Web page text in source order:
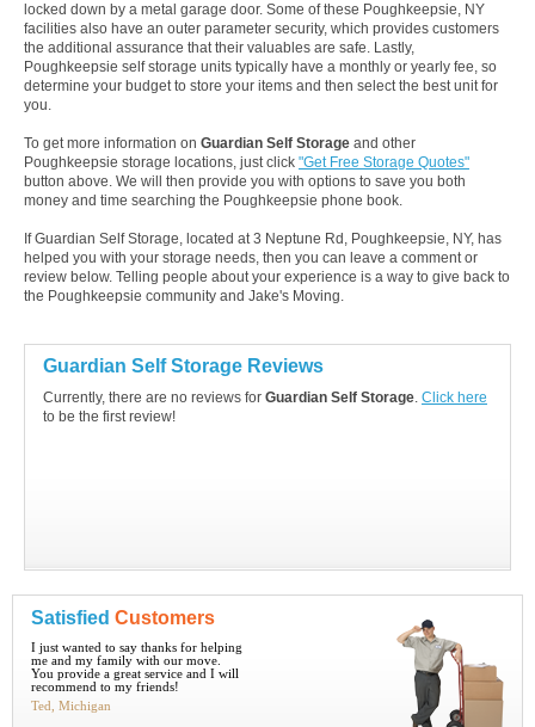
locked down by a metal garage door. Some of these Poughkeepsie, NY
facilities also have an outer parameter security, which provides customers
the additional assurance that their valuables are safe. Lastly,
Poughkeepsie self storage units typically have a monthly or yearly fee, so
determine your budget to store your items and then select the best unit for
you.
To get more information on Guardian Self Storage and other
Poughkeepsie storage locations, just click "Get Free Storage Quotes"
button above. We will then provide you with options to save you both
money and time searching the Poughkeepsie phone book.
If Guardian Self Storage, located at 3 Neptune Rd, Poughkeepsie, NY, has
helped you with your storage needs, then you can leave a comment or
review below. Telling people about your experience is a way to give back to
the Poughkeepsie community and Jake's Moving.
Guardian Self Storage Reviews
Currently, there are no reviews for Guardian Self Storage. Click here
to be the first review!
Satisfied Customers
I just wanted to say thanks for helping
me and my family with our move.
You provide a great service and I will
recommend to my friends!
Ted, Michigan